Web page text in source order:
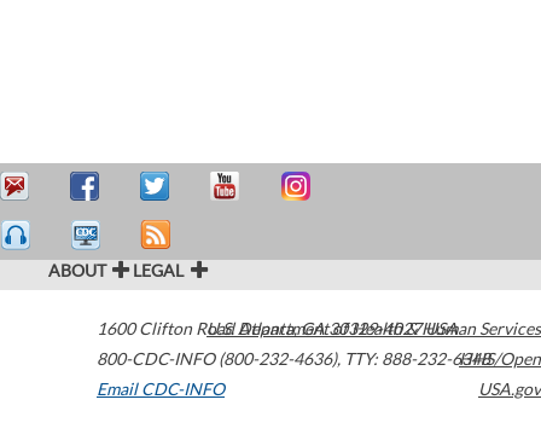
ABOUT LEGAL
1600 Clifton Road Atlanta,GA30329-4027USA
800-CDC-INFO (800-232-4636), TTY: 888-232-6348
Email CDC-INFO
U.S. Department of Health & Human Services
HHS/Open
USA.gov